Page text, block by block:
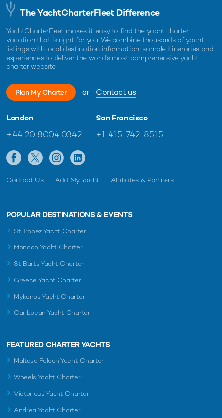
The YachtCharterFleet Difference
YachtCharterFleet makes it easy to find the yacht charter
vacation that is right for you. We combine thousands of yacht
listings with local destination information, sample itineraries and
experiences to deliver the world's most comprehensive yacht
charter website.
Plan My Charter or Contact us
London
+44 20 8004 0342
San Francisco
+1 415-742-8515
Contact Us Add My Yacht Affiliates & Partners
POPULAR DESTINATIONS & EVENTS
St Tropez Yacht Charter
Monaco Yacht Charter
St Barts Yacht Charter
Greece Yacht Charter
Mykonos Yacht Charter
Caribbean Yacht Charter
FEATURED CHARTER YACHTS
Maltese Falcon Yacht Charter
Wheels Yacht Charter
Victorious Yacht Charter
Andrea Yacht Charter